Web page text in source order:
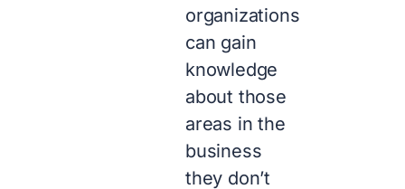
organizations
can gain
knowledge
about those
areas in the
business
they don’t